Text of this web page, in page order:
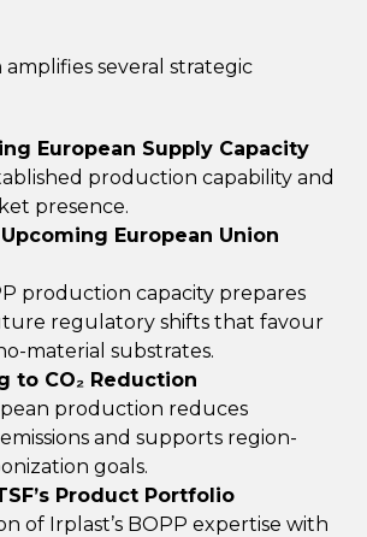
amplifies several strategic
European Supply Capacity
production capability and
presence.
European Union
production capacity prepares
regulatory shifts that favour
material substrates.
to CO₂ Reduction
production reduces
and supports region-
goals.
Product Portfolio
of Irplast’s BOPP expertise with